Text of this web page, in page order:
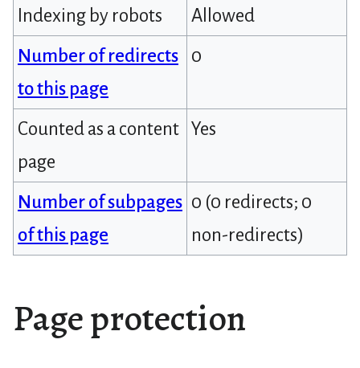
Indexing by robots
Allowed
Number of redirects
to this page
0
Counted as a content
page
Yes
Number of subpages
of this page
0 (0 redirects; 0
non-redirects)
Page protection